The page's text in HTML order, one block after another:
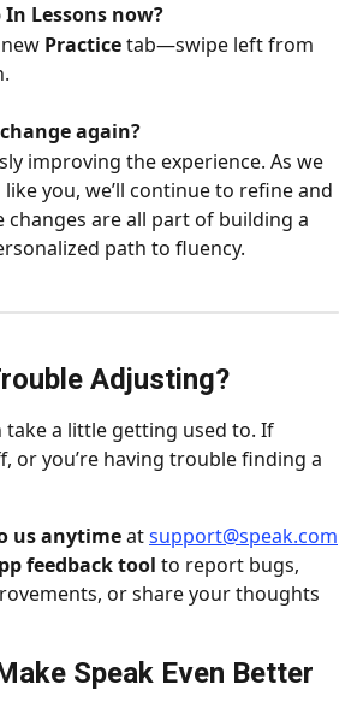
Lessons now?
Practice tab—swipe left from
again?
improving the experience. As we
you, we’ll continue to refine and
changes are all part of building a
path to fluency.
Adjusting?
take a little getting used to. If
or you’re having trouble finding a
us anytime at support@speak.com
feedback tool to report bugs,
or share your thoughts
Speak Even Better